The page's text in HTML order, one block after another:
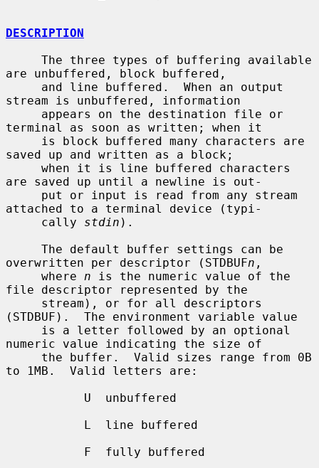
DESCRIPTION
are unbuffered, block buffered,
stream is unbuffered, information
terminal as soon as written; when it
saved up and written as a block;
are saved up until a newline is out-
attached to a terminal device (typi-
     cally
stdin ).
overwritten per descriptor (STDBUFn ,
     where
n is the numeric value of the
file descriptor represented by the
(STDBUF).  The environment variable value
numeric value indicating the size of
to 1MB.  Valid letters are: